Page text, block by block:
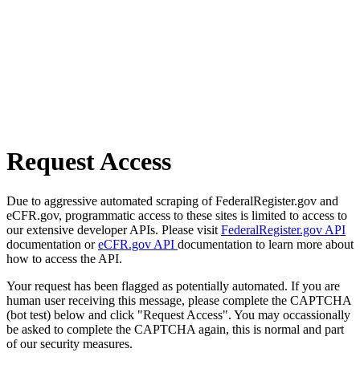
Request Access
Due to aggressive automated scraping of FederalRegister.gov and
eCFR.gov, programmatic access to these sites is limited to access to
our extensive developer APIs. Please visit FederalRegister.gov API
documentation oreCFR.gov API documentation to learn more about
how to access the API.
Your request has been flagged as potentially automated. If you are
human user receiving this message, please complete the CAPTCHA
(bot test) below and click "Request Access". You may occassionally
be asked to complete the CAPTCHA again, this is normal and part
of our security measures.